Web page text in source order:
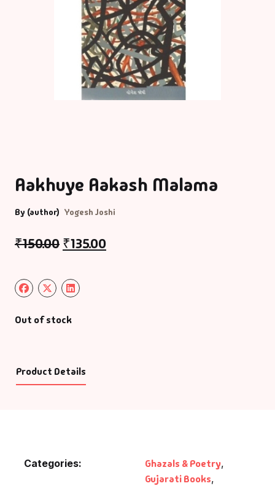
Aakhuye Aakash Malama
By (author) Yogesh Joshi
₹150.00 ₹135.00
Out of stock
Product Details
Categories: Ghazals & Poetry,
Gujarati Books,